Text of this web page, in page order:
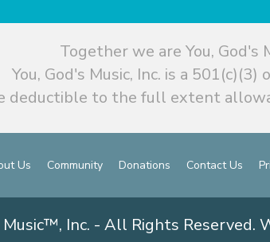
Together we are You, God's
You, God's Music, Inc. is a 501(c)(3)
deductible to the full extent
Us Community Donations Contact Us
Inc. - All Rights Reserved.